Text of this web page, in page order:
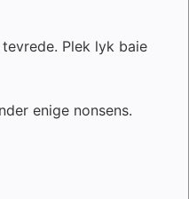
Plek lyk baie
enige nonsens.